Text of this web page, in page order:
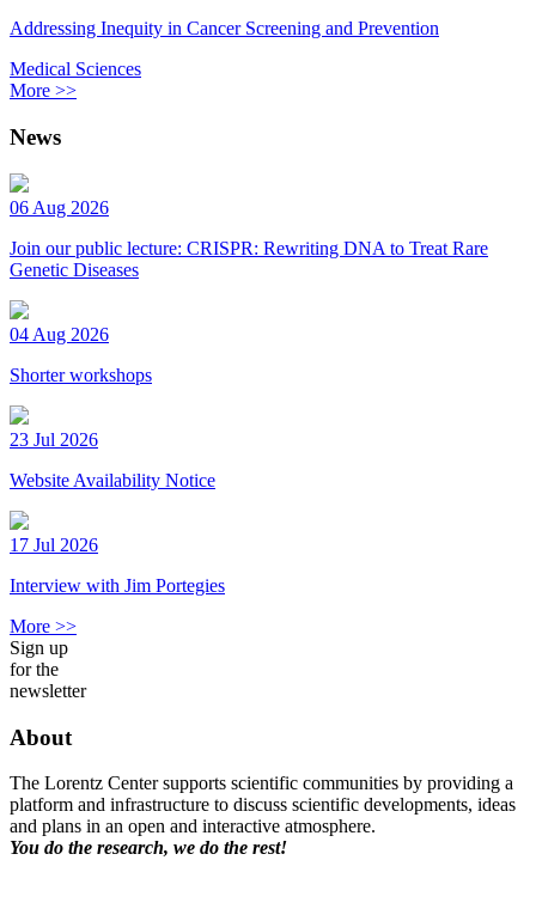
Addressing Inequity in Cancer Screening and Prevention
Medical Sciences
More >>
News
06 Aug 2026
Join our public lecture: CRISPR: Rewriting DNA to Treat Rare
Genetic Diseases
04 Aug 2026
Shorter workshops
23 Jul 2026
Website Availability Notice
17 Jul 2026
Interview with Jim Portegies
More >>
Sign up
for the
newsletter
About
The Lorentz Center supports scientific communities by providing a
platform and infrastructure to discuss scientific developments, ideas
and plans in an open and interactive atmosphere.
You do the research, we do the rest!